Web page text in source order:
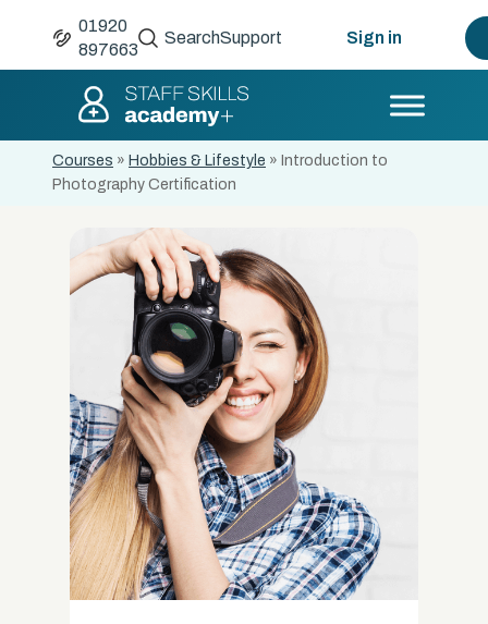
01920
897663
SearchSupport Sign in
Courses » Hobbies & Lifestyle » Introduction to
Photography Certification